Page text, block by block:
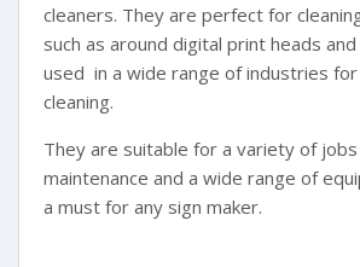
cleaners. They are perfect for
such as around digital print heads
used in a wide range of industries
cleaning.
They are suitable for a variety of
maintenance and a wide range of
a must for any sign maker.